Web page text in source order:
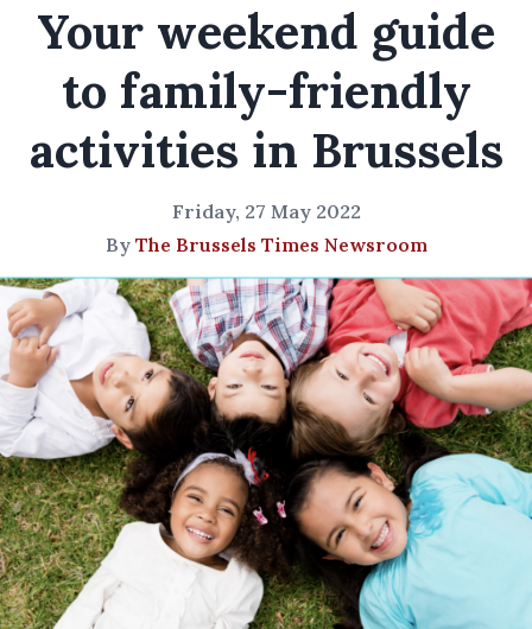
Your weekend guide
to family-friendly
activities in Brussels
Friday, 27 May 2022
By The Brussels Times Newsroom